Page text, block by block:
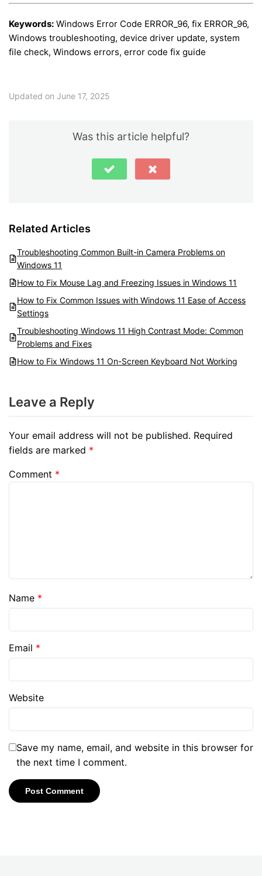
Keywords: Windows Error Code ERROR_96, fix ERROR_96,
Windows troubleshooting, device driver update, system
file check, Windows errors, error code fix guide
Updated on June 17, 2025
Was this article helpful?
Related Articles
Troubleshooting Common Built-in Camera Problems on
Windows 11
How to Fix Mouse Lag and Freezing Issues in Windows 11
How to Fix Common Issues with Windows 11 Ease of Access
Settings
Troubleshooting Windows 11 High Contrast Mode: Common
Problems and Fixes
How to Fix Windows 11 On-Screen Keyboard Not Working
Leave a Reply
Your email address will not be published. Required
fields are marked *
Comment *
Name *
Email *
Website
Save my name, email, and website in this browser for
the next time I comment.